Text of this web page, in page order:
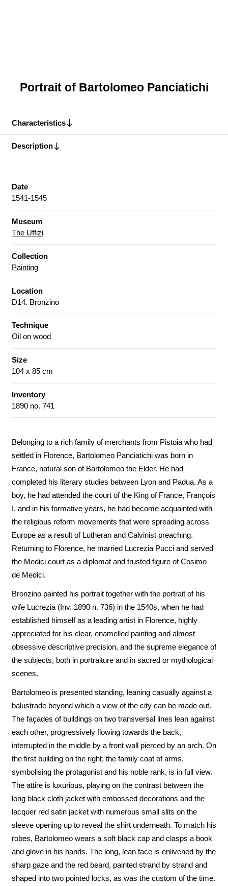
Portrait of Bartolomeo Panciatichi
Characteristics
Description
Date
1541-1545
Museum
The Uffizi
Collection
Painting
Location
D14. Bronzino
Technique
Oil on wood
Size
104 x 85 cm
Inventory
1890 no. 741
Belonging to a rich family of merchants from Pistoia who had
settled in Florence, Bartolomeo Panciatichi was born in
France, natural son of Bartolomeo the Elder. He had
completed his literary studies between Lyon and Padua. As a
boy, he had attended the court of the King of France, François
I, and in his formative years, he had become acquainted with
the religious reform movements that were spreading across
Europe as a result of Lutheran and Calvinist preaching.
Returning to Florence, he married Lucrezia Pucci and served
the Medici court as a diplomat and trusted figure of Cosimo
de Medici.
Bronzino painted his portrait together with the portrait of his
wife Lucrezia (Inv. 1890 n. 736) in the 1540s, when he had
established himself as a leading artist in Florence, highly
appreciated for his clear, enamelled painting and almost
obsessive descriptive precision, and the supreme elegance of
the subjects, both in portraiture and in sacred or mythological
scenes.
Bartolomeo is presented standing, leaning casually against a
balustrade beyond which a view of the city can be made out.
The façades of buildings on two transversal lines lean against
each other, progressively flowing towards the back,
interrupted in the middle by a front wall pierced by an arch. On
the first building on the right, the family coat of arms,
symbolising the protagonist and his noble rank, is in full view.
The attire is luxurious, playing on the contrast between the
long black cloth jacket with embossed decorations and the
lacquer red satin jacket with numerous small slits on the
sleeve opening up to reveal the shirt underneath. To match his
robes, Bartolomeo wears a soft black cap and clasps a book
and glove in his hands. The long, lean face is enlivened by the
sharp gaze and the red beard, painted strand by strand and
shaped into two pointed locks, as was the custom of the time.